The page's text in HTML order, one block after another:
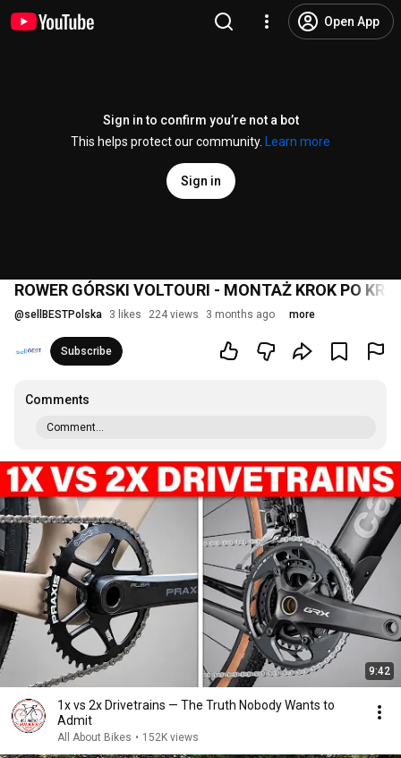
Open App
Sign in to confirm you’re not a bot
This helps protect our community.
Learn more
Sign in
ROWER GÓRSKI VOLTOURI - MONTAŻ KROK PO
@sellBESTPolska 3 likes 224 views 3 months ago more
Subscribe
Comments
Comment...
9:42
1x vs 2x Drivetrains — The Truth Nobody Wants to
Admit
All About Bikes • 152K views